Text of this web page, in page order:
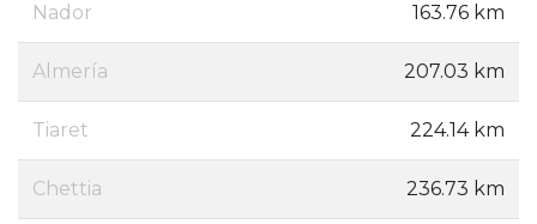
Nador 163.76 km
Almería 207.03 km
Tiaret 224.14 km
Chettia 236.73 km